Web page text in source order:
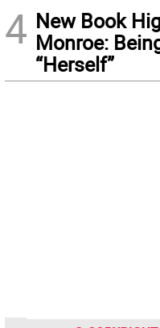
4 New Book
Monroe:
“Herself”